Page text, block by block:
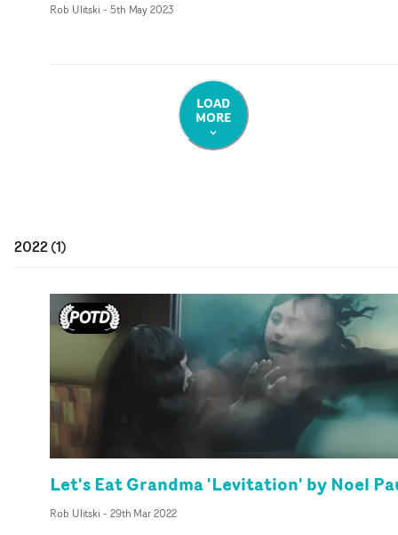
Rob Ulitski - 5th May 2023
LOAD
MORE
2022(1)
Let's Eat Grandma 'Levitation' by Noel
Rob Ulitski - 29th Mar 2022